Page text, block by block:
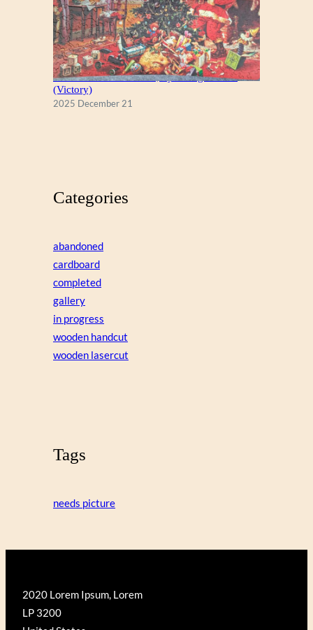
A Christmas Eve Visitor, by George Hinke
(Victory)
2025 December 21
Categories
abandoned
cardboard
completed
gallery
in progress
wooden handcut
wooden lasercut
Tags
needs picture
2020 Lorem Ipsum, Lorem
LP 3200